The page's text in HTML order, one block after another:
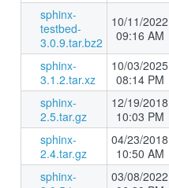
sphinx-
testbed-
3.0.9.tar.bz2
10/11/2022
09:16 AM
sphinx-
3.1.2.tar.xz
10/03/2025
08:14 PM
sphinx-
2.5.tar.gz
12/19/2018
10:03 PM
sphinx-
2.4.tar.gz
04/23/2018
10:50 AM
sphinx-
03/08/2022